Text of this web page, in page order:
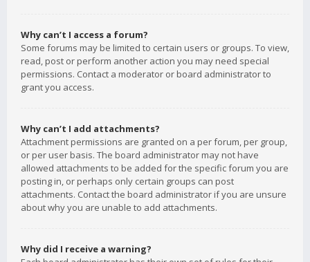
Why can’t I access a forum?
Some forums may be limited to certain users or groups. To view,
read, post or perform another action you may need special
permissions. Contact a moderator or board administrator to
grant you access.
Why can’t I add attachments?
Attachment permissions are granted on a per forum, per group,
or per user basis. The board administrator may not have
allowed attachments to be added for the specific forum you are
posting in, or perhaps only certain groups can post
attachments. Contact the board administrator if you are unsure
about why you are unable to add attachments.
Why did I receive a warning?